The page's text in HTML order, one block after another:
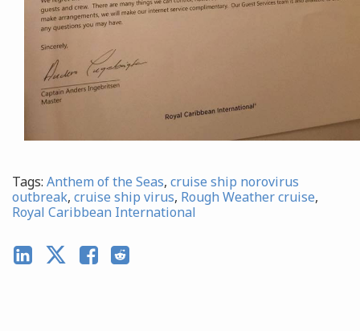
Tags: Anthem of the Seas, cruise ship norovirus
outbreak, cruise ship virus, Rough Weather cruise,
Royal Caribbean International